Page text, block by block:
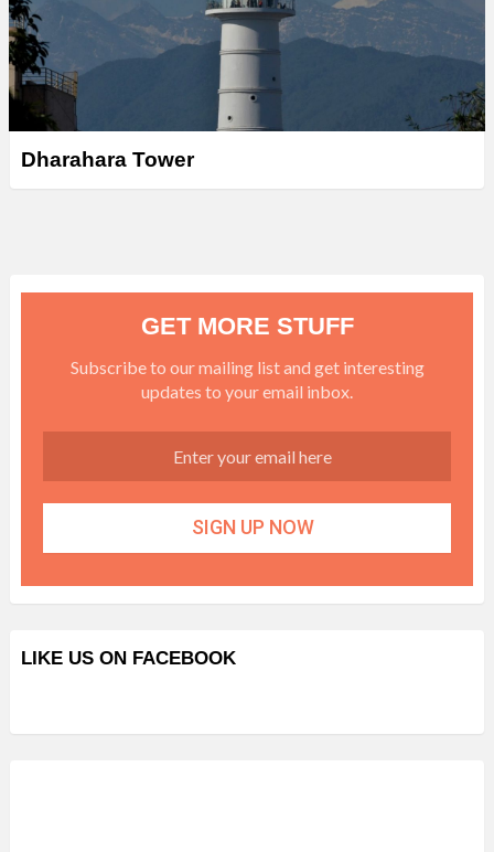
Dharahara Tower
GET MORE STUFF
Subscribe to our mailing list and get interesting
updates to your email inbox.
LIKE US ON FACEBOOK